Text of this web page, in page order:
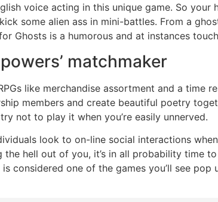
voice acting in this unique game. So
some alien ass in mini-battles. From a
Ghosts is a humorous and at instances
matchmaker
like merchandise assortment and a
members and create beautiful poetry
not to play it when you’re easily unnerved.
look to on-line social interactions
hell out of you, it’s in all probability time
considered one of the games you’ll see